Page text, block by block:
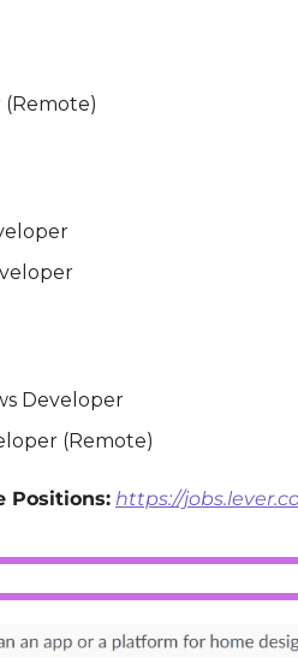
(Remote)
Developer
(Remote)
Positions: https://